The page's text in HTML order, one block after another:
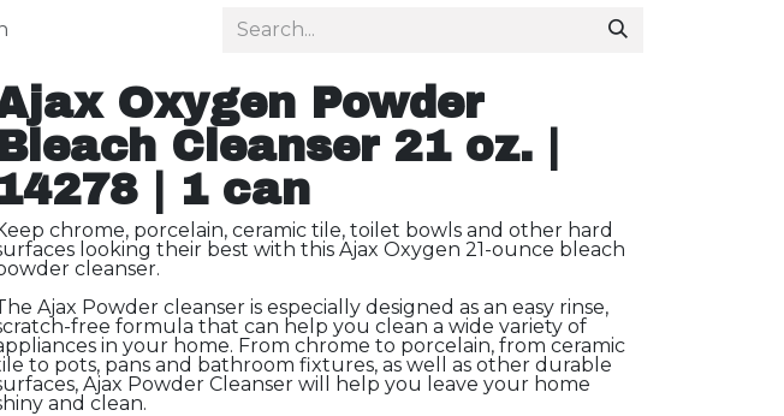
Oxygen Powder
Bleach Cleanser 21 oz. |
14278 | 1 can
chrome, porcelain, ceramic tile, toilet bowls and other hard
looking their best with this Ajax Oxygen 21-ounce bleach
cleanser.
Ajax Powder cleanser is especially designed as an easy rinse,
free formula that can help you clean a wide variety of
in your home. From chrome to porcelain, from ceramic
to pots, pans and bathroom fixtures, as well as other durable
Ajax Powder Cleanser will help you leave your home
and clean.